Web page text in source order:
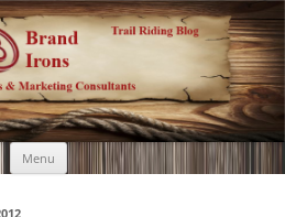
Menu Skip
content